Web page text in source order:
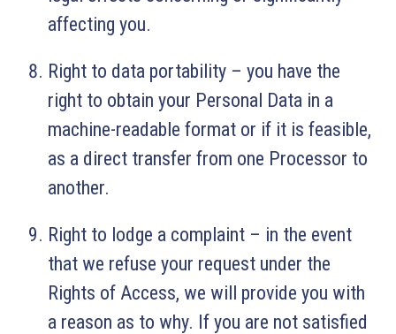
affecting you.
Right to data portability – you have the
right to obtain your Personal Data in a
machine-readable format or if it is feasible,
as a direct transfer from one Processor to
another.
Right to lodge a complaint – in the event
that we refuse your request under the
Rights of Access, we will provide you with
a reason as to why. If you are not satisfied